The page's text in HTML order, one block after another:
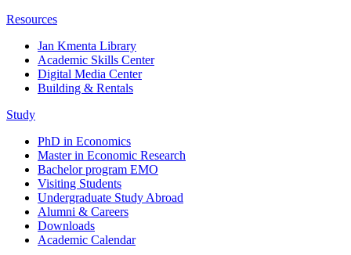
Resources
Jan Kmenta Library
Academic Skills Center
Digital Media Center
Building & Rentals
Study
PhD in Economics
Master in Economic Research
Bachelor program EMO
Visiting Students
Undergraduate Study Abroad
Alumni & Careers
Downloads
Academic Calendar